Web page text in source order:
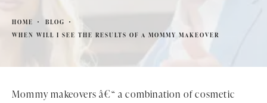
HOME
BLOG
WHEN WILL I SEE THE RESULTS OF A MOMMY MAKEOVER
Mommy makeovers â€“ a combination of cosmetic